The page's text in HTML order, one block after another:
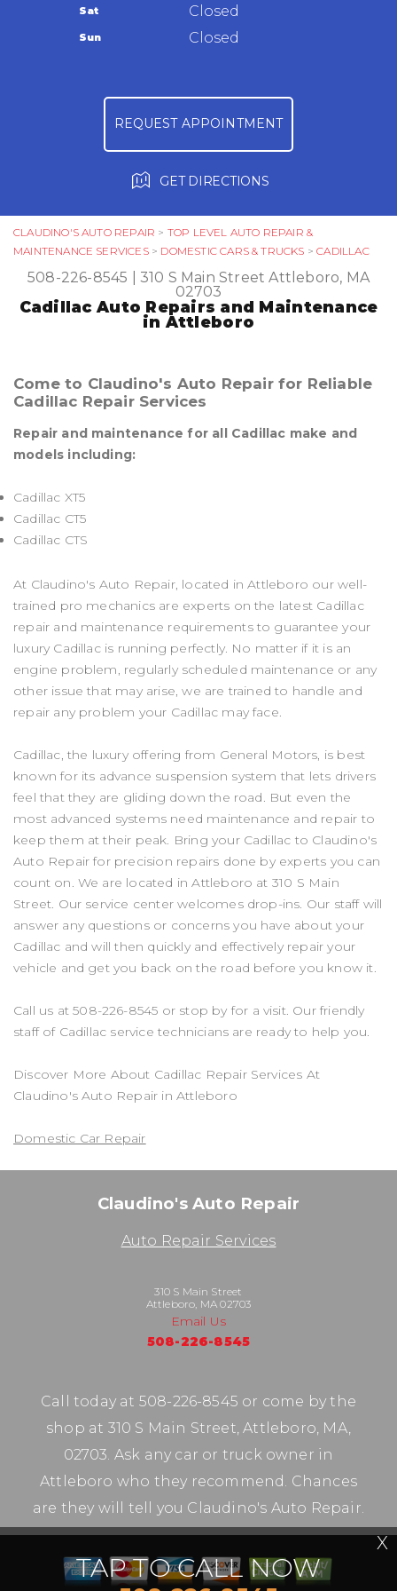
Warranty
Ask The Mechanic
Review Our Services
CLAUDINO'S AUTO REPAIR > TOP LEVEL AUTO REPAIR &
MAINTENANCE SERVICES> DOMESTIC CARS & TRUCKS >CADILLAC
508-226-8545 310 S Main Street Attleboro, MA
02703
Cadillac Auto Repairs and Maintenance
in Attleboro
Come to Claudino's Auto Repair for Reliable
Cadillac Repair Services
Repair and maintenance for all Cadillac make and
models including:
Cadillac XT5
Cadillac CT5
Cadillac CTS
At Claudino's Auto Repair, located in Attleboro our well-
trained pro mechanics are experts on the latest Cadillac
repair and maintenance requirements to guarantee your
luxury Cadillac is running perfectly. No matter if it is an
engine problem, regularly scheduled maintenance or any
other issue that may arise, we are trained to handle and
repair any problem your Cadillac may face.
Cadillac, the luxury offering from General Motors, is best
known for its advance suspension system that lets drivers
feel that they are gliding down the road. But even the
most advanced systems need maintenance and repair to
keep them at their peak. Bring your Cadillac to Claudino's
Auto Repair for precision repairs done by experts you can
count on. We are located in Attleboro at 310 S Main
Street. Our service center welcomes drop-ins. Our staff will
answer any questions or concerns you have about your
Cadillac and will then quickly and effectively repair your
vehicle and get you back on the road before you know it.
Call us at508-226-8545 or stop by for a visit. Our friendly
staff of Cadillac service technicians are ready to help you.
Discover More About Cadillac Repair Services At
Claudino's Auto Repair in Attleboro
Domestic Car Repair
Sat Closed
Sun Closed
REQUEST APPOINTMENT
GET DIRECTIONS
TAP TO CALL NOW
X
Claudino's Auto Repair
Auto Repair Services
310 S Main Street
Attleboro, MA 02703
Email Us
508-226-8545
Call today at 508-226-8545 or come by the
shop at 310 S Main Street, Attleboro, MA,
02703. Ask any car or truck owner in
Attleboro who they recommend. Chances
are they will tell you Claudino's Auto Repair.